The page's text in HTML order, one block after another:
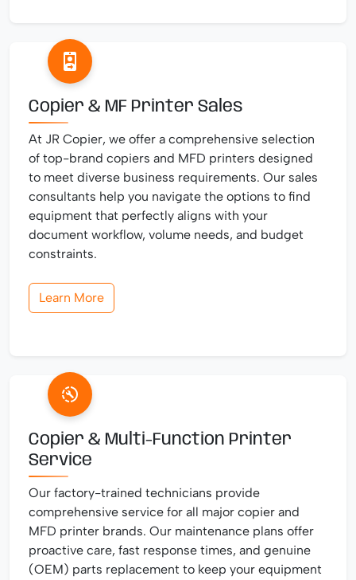
Copier & MF Printer Sales
At JR Copier, we offer a comprehensive selection
of top-brand copiers and MFD printers designed
to meet diverse business requirements. Our sales
consultants help you navigate the options to find
equipment that perfectly aligns with your
document workflow, volume needs, and budget
constraints.
Learn More
Copier & Multi-Function Printer
Service
Our factory-trained technicians provide
comprehensive service for all major copier and
MFD printer brands. Our maintenance plans offer
proactive care, fast response times, and genuine
(OEM) parts replacement to keep your equipment